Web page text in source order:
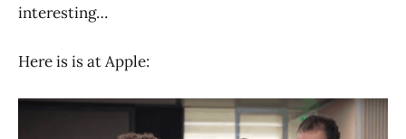
interesting…
Here is is at Apple: